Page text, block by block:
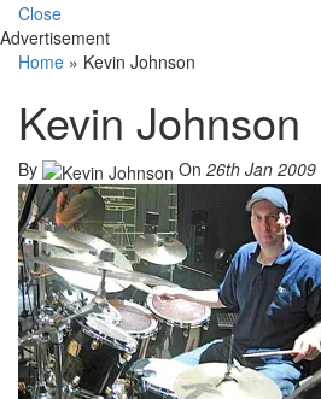
Close
Advertisement
Home » Kevin Johnson
Kevin Johnson
By On 26th Jan 2009